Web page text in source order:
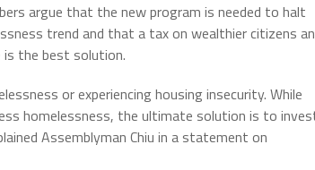
argue that the new program is needed to halt
trend and that a tax on wealthier citizens
the best solution.
or experiencing housing insecurity. While
homelessness, the ultimate solution is to
Assemblyman Chiu in a statement on